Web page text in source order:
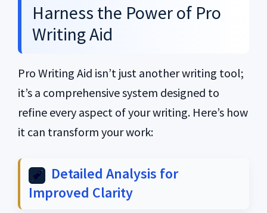
Harness the Power of Pro
Writing Aid
Pro Writing Aid isn’t just another writing tool;
it’s a comprehensive system designed to
refine every aspect of your writing. Here’s how
it can transform your work:
Detailed Analysis for
Improved Clarity